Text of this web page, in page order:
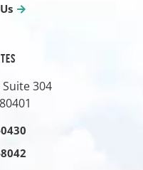
304
80401